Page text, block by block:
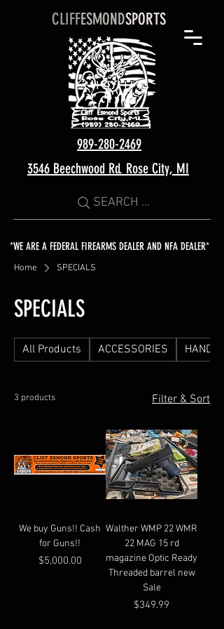
CLIFFESMONDSPORTS
989-280-2469
3546 Beechwood Rd. Rose City, MI
SEARCH ...
*WE ARE A FEDERAL FIREARMS DEALER AND NFA DEALER*
Home SPECIALS
SPECIALS
All Products ACCESSORIES
3 products Filter & Sort
We buy Guns!! Cash
for Guns!!
Price
$5,000.00
Walther WMP 22 WMR
22 MAG 15 rd
magazine Optic Ready
Threaded barrel new
Sale
Price
$349.99